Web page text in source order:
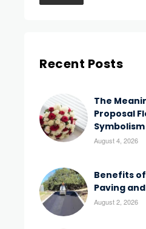
Recent Posts
The
Proposal
Symbolism
August 4, 2026
Benefits
Paving
August 2, 2026